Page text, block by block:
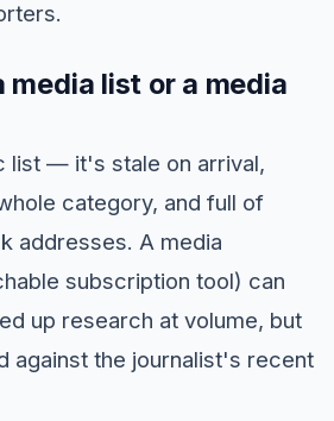
media list or a media
list — it's stale on arrival,
category, and full of
addresses. A media
subscription tool) can
up research at volume, but
against the journalist's recent